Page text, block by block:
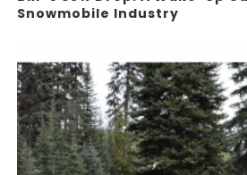
Snowmobile Industry